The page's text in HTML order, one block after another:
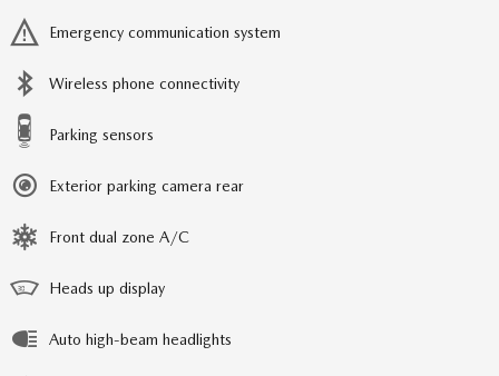
Emergency communication system
Wireless phone connectivity
Parking sensors
Exterior parking camera rear
Front dual zone A/C
Heads up display
Auto high-beam headlights